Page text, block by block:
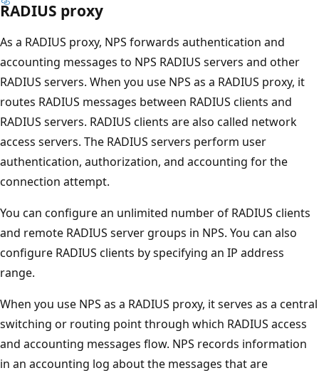
RADIUS proxy
As a RADIUS proxy, NPS forwards authentication and
accounting messages to NPS RADIUS servers and other
RADIUS servers. When you use NPS as a RADIUS proxy, it
routes RADIUS messages between RADIUS clients and
RADIUS servers. RADIUS clients are also called network
access servers. The RADIUS servers perform user
authentication, authorization, and accounting for the
connection attempt.
You can configure an unlimited number of RADIUS clients
and remote RADIUS server groups in NPS. You can also
configure RADIUS clients by specifying an IP address
range.
When you use NPS as a RADIUS proxy, it serves as a central
switching or routing point through which RADIUS access
and accounting messages flow. NPS records information
in an accounting log about the messages that are